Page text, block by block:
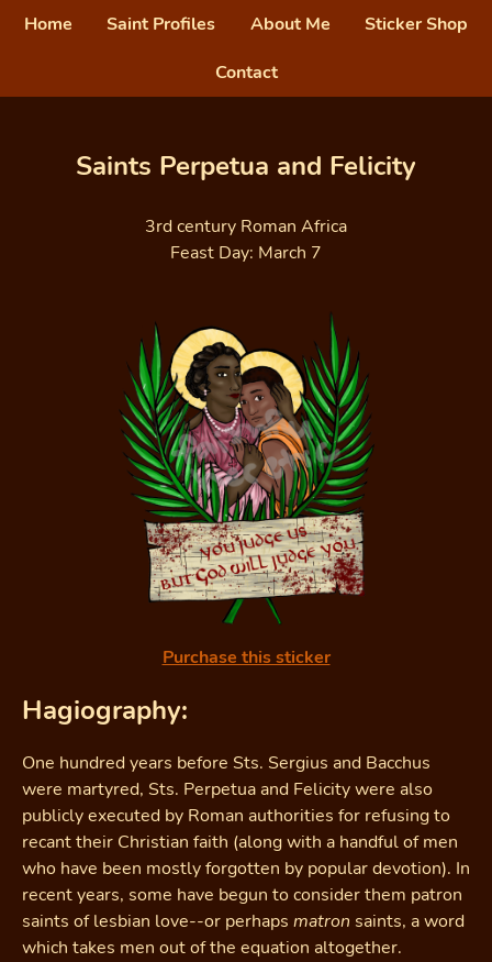
Home Saint Profiles About Me
Sticker Shop
Contact
Saints Perpetua and Felicity
3rd century Roman Africa
Feast Day: March 7
Purchase this sticker
Hagiography:
One hundred years before Sts. Sergius and Bacchus
were martyred, Sts. Perpetua and Felicity were also
publicly executed by Roman authorities for refusing to
recant their Christian faith (along with a handful of men
who have been mostly forgotten by popular devotion). In
recent years, some have begun to consider them patron
saints of lesbian love--or perhaps matron saints, a word
which takes men out of the equation altogether.